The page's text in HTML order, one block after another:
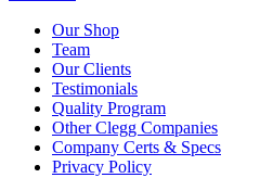
Our Shop
Team
Our Clients
Testimonials
Quality Program
Other Clegg Companies
Company Certs & Specs
Privacy Policy